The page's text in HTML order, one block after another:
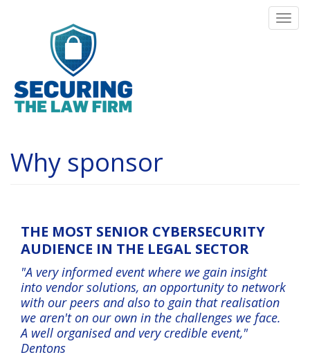
Why sponsor
THE MOST SENIOR CYBERSECURITY
AUDIENCE IN THE LEGAL SECTOR
"A very informed event where we gain insight
into vendor solutions, an opportunity to network
with our peers and also to gain that realisation
we aren't on our own in the challenges we face.
A well organised and very credible event,"
Dentons